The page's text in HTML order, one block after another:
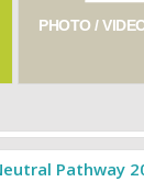
PHOTO /
Pathway